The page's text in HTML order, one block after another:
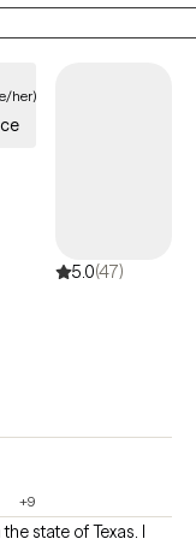
her)
5.0(47)
+9
state of Texas. I